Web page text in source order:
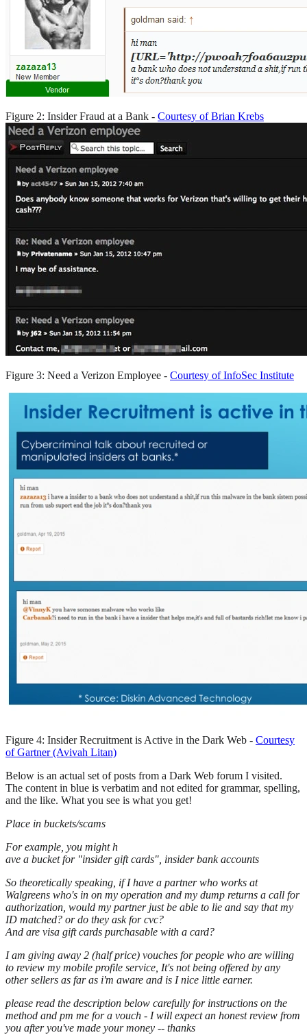
Figure 2: Insider Fraud at a Bank - Courtesy of Brian Krebs
Figure 3: Need a Verizon Employee - Courtesy of InfoSec Institute
Figure 4: Insider Recruitment is Active in the Dark Web - Courtesy
of Gartner (Avivah Litan)
Below is an actual set of posts from a Dark Web forum I visited.
The content in blue is verbatim and not edited for grammar, spelling,
and the like. What you see is what you get!
Place in buckets/scams
For example, you might h
ave a bucket for "insider gift cards", insider bank accounts
So theoretically speaking, if I have a partner who works at
Walgreens who's in on my operation and my dump returns a call for
authorization, would my partner just be able to lie and say that my
ID matched? or do they ask for cvc?
And are visa gift cards purchasable with a card?
I am giving away 2 (half price) vouches for people who are willing
to review my mobile profile service, It's not being offered by any
other sellers as far as i'm aware and is I nice little earner.
please read the description below carefully for instructions on the
method and pm me for a vouch - I will expect an honest review from
you after you've made your money -- thanks